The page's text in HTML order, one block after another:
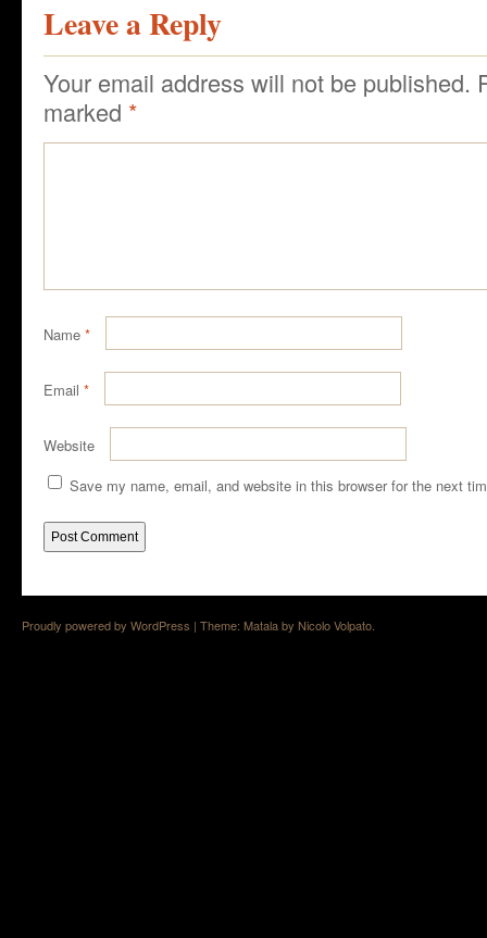
Leave a Reply
Your email address will not be published.
marked *
Name *
Email *
Website
Save my name, email, and website in this browser for the next
Proudly powered by WordPress | Theme: Matala by Nicolo Volpato.